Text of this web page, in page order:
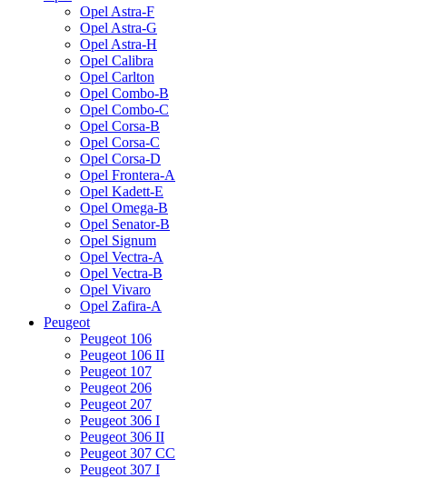
Opel Astra-F
Opel Astra-G
Opel Astra-H
Opel Calibra
Opel Carlton
Opel Combo-B
Opel Combo-C
Opel Corsa-B
Opel Corsa-C
Opel Corsa-D
Opel Frontera-A
Opel Kadett-E
Opel Omega-B
Opel Senator-B
Opel Signum
Opel Vectra-A
Opel Vectra-B
Opel Vivaro
Opel Zafira-A
Peugeot
Peugeot 106
Peugeot 106 II
Peugeot 107
Peugeot 206
Peugeot 207
Peugeot 306 I
Peugeot 306 II
Peugeot 307 CC
Peugeot 307 I